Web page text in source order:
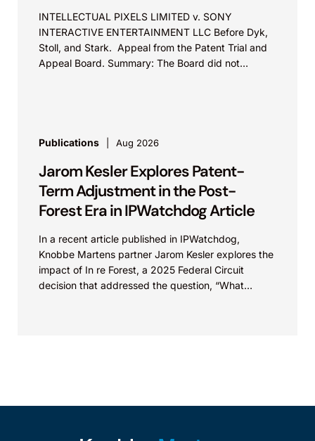
INTELLECTUAL PIXELS LIMITED v. SONY
INTERACTIVE ENTERTAINMENT LLC Before Dyk,
Stoll, and Stark. Appeal from the Patent Trial and
Appeal Board. Summary: The Board did not
Publications Aug 2026
Jarom Kesler Explores Patent-
Term Adjustment in the Post-
Forest Era in IPWatchdog Article
In a recent article published in IPWatchdog,
Knobbe Martens partner Jarom Kesler explores the
impact of In re Forest, a 2025 Federal Circuit
decision that addressed the question, “What